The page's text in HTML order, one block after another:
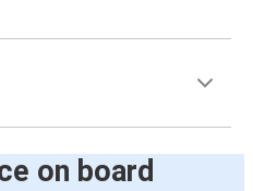
on board